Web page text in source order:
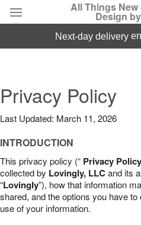
All Things New
Design
Summer Featured
Occasions
Birthday
Sympathy and Funeral
next-day delivery
Privacy Policy
Last Updated: March 11, 2026
INTRODUCTION
This privacy policy (“ Privacy Policy
collected by Lovingly, LLCand its
“Lovingly”), how that information
shared, and the options you have
use of your information.